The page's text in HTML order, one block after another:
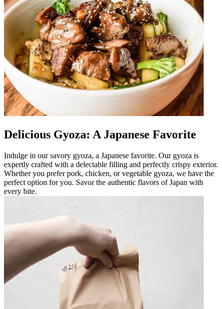
Delicious Gyoza: A Japanese Favorite
Indulge in our savory gyoza, a Japanese favorite. Our gyoza is
expertly crafted with a delectable filling and perfectly crispy exterior.
Whether you prefer pork, chicken, or vegetable gyoza, we have the
perfect option for you. Savor the authentic flavors of Japan with
every bite.